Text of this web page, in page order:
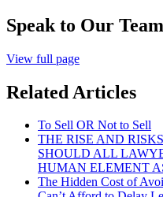
Speak to Our Team
View full page
Related Articles
To Sell OR Not to Sell
THE RISE AND
SHOULD ALL
HUMAN ELEMENT
The Hidden Cost of